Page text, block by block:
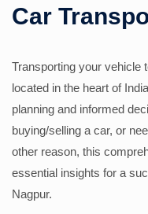
CONTACT
Car
Transporting your vehicle
located in the heart of
planning and informed
buying/selling a car, or
other reason, this
essential insights for a
Nagpur.